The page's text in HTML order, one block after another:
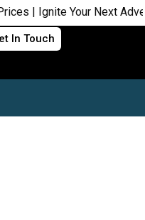
Your Next Adventure |
In Touch